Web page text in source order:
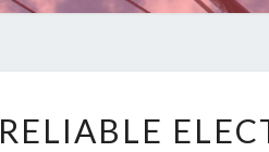
RELIABLE